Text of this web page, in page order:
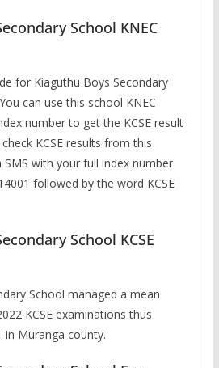
School KNEC
for Kiaguthu Boys Secondary
can use this school KNEC
number to get the KCSE result
KCSE results from this
SMS with your full index number
followed by the word KCSE
School KCSE
School managed a mean
KCSE examinations thus
Muranga county.